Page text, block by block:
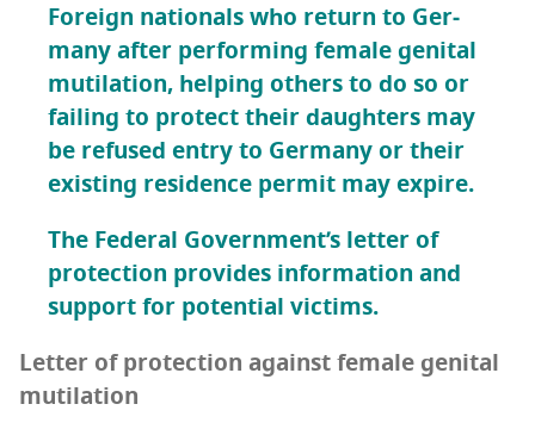
For­eign nation­als who return to Ger­
many after per­form­ing female gen­i­tal
muti­la­tion, help­ing oth­ers to do so or
fail­ing to pro­tect their daugh­ters may
be refused entry to Ger­many or their
exist­ing res­i­dence per­mit may expire.
The Fed­er­al Gov­ern­men­t’s let­ter of
pro­tec­tion pro­vides infor­ma­tion and
sup­port for poten­tial victims.
Let­ter of pro­tec­tion against female gen­i­tal
mutilation